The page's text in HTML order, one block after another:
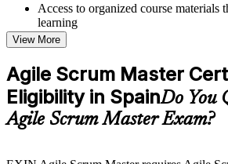
Access to organized course materials
learning
Topic-wise learning resources,
checks to reinforce understanding
Practice questions, assignments,
included where applicable
Supplementary learning aids such as
guides, flashcards, or toolkits
structure
View More
Agile Scrum Master
Eligibility in SpainDo You
Agile Scrum Master Exam?